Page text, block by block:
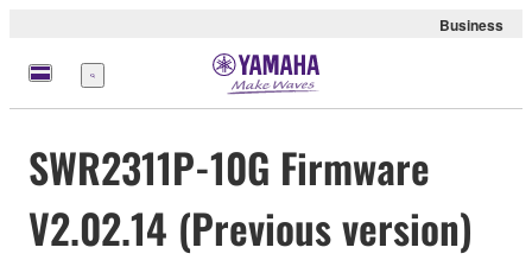
Business
Menü
SWR2311P-10G Firmware
V2.02.14 (Previous version)